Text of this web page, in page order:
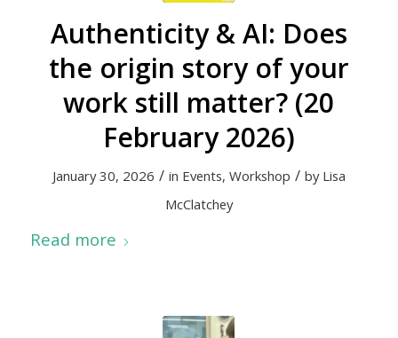
Authenticity & AI: Does
the origin story of your
work still matter? (20
February 2026)
January 30, 2026 / in Events, Workshop / by Lisa
McClatchey
Read more